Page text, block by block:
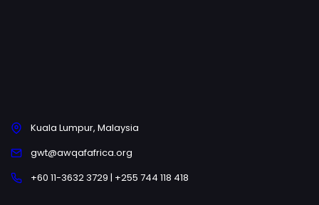
Kuala Lumpur, Malaysia
gwt@awqafafrica.org
+60 11-3632 3729 | +255 744 118 418